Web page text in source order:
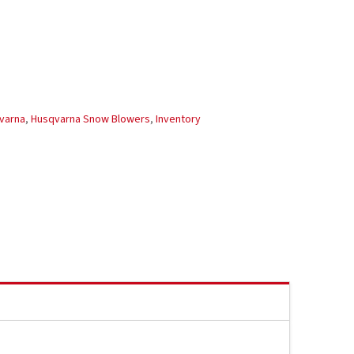
, Husqvarna Snow Blowers, Inventory